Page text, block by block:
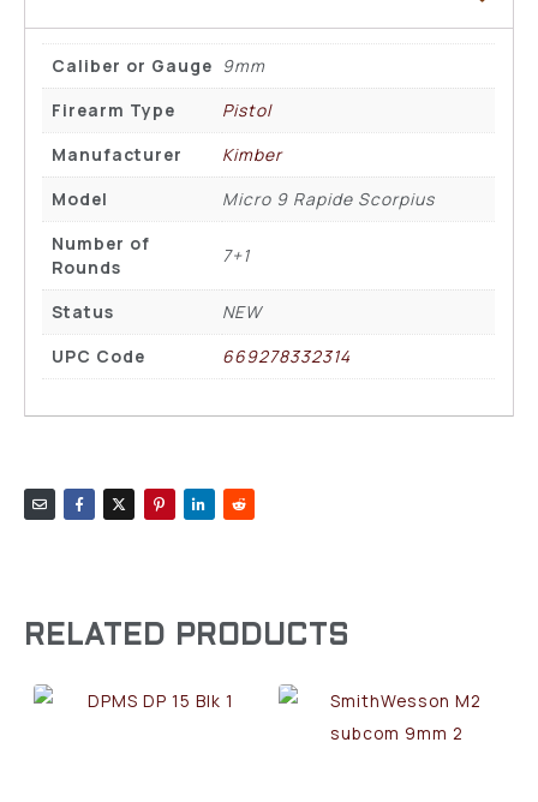
Caliber or Gauge 9mm
Firearm Type
Pistol
Manufacturer
Kimber
Model
Micro 9 Rapide Scorpius
Number of
Rounds
7+1
Status
NEW
UPC Code
669278332314
RELATED PRODUCTS